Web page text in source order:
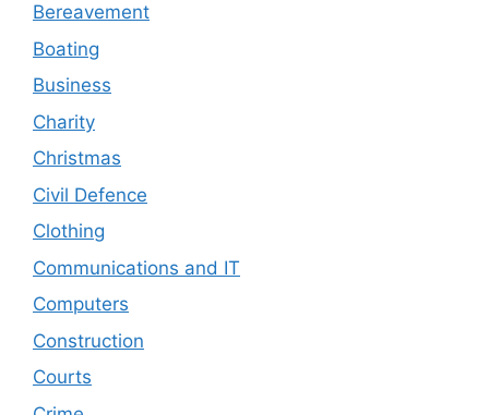
Bereavement
Boating
Business
Charity
Christmas
Civil Defence
Clothing
Communications and IT
Computers
Construction
Courts